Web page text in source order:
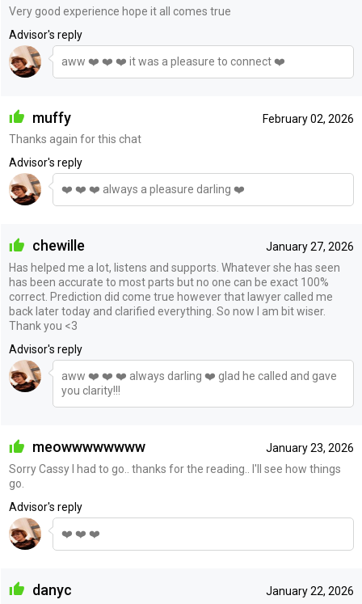
Very good experience hope it all comes true
Advisor's reply
aww ❤️ ❤️ ❤️ it was a pleasure to connect ❤️
February 02, 2026
muffy
Thanks again for this chat
Advisor's reply
❤️ ❤️ ❤️ always a pleasure darling ❤️
January 27, 2026
chewille
Has helped me a lot, listens and supports. Whatever she has seen
has been accurate to most parts but no one can be exact 100%
correct. Prediction did come true however that lawyer called me
back later today and clarified everything. So now I am bit wiser.
Thank you <3
Advisor's reply
aww ❤️ ❤️ ❤️ always darling ❤️ glad he called and gave
you clarity!!!
January 23, 2026
meowwwwwwww
Sorry Cassy I had to go.. thanks for the reading.. I'll see how things
go.
Advisor's reply
❤️ ❤️ ❤️
January 22, 2026
danyc